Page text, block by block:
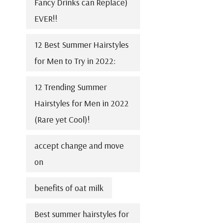
EVER!!
12 Best Summer Hairstyles
for Men to Try in 2022:
12 Trending Summer
Hairstyles for Men in 2022
(Rare yet Cool)!
accept change and move
on
benefits of oat milk
Best summer hairstyles for